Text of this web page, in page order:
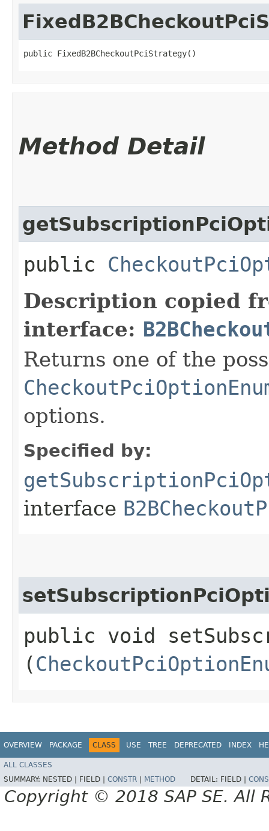
public FixedB2BCheckoutPciStrategy()
Method Detail
public
Description copied
interface:
Returns one of the
options.
Specified by:
interface
public void
(
OVERVIEW PACKAGE CLASS USE TREE DEPRECATED INDEX
ALL CLASSES
SUMMARY: NESTED | FIELD | CONSTR METHOD DETAIL: FIELD |
Copyright © 2018 SAP SE. All